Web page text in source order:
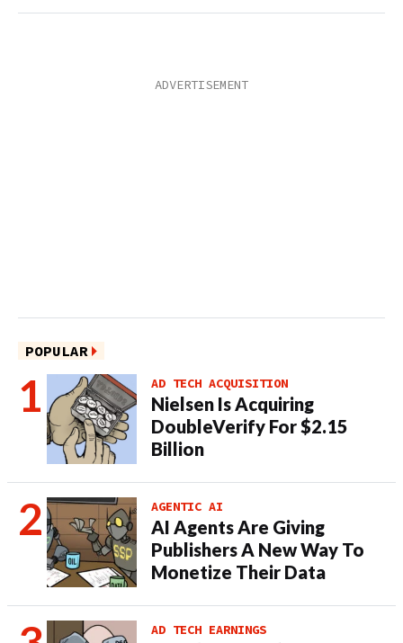
POPULAR
AD TECH ACQUISITION
Nielsen Is Acquiring
DoubleVerify For $2.15
Billion
AGENTIC AI
AI Agents Are Giving
Publishers A New Way To
Monetize Their Data
AD TECH EARNINGS